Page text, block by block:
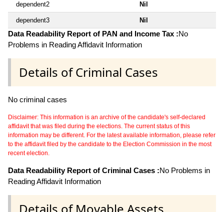
dependent2 Nil
dependent3 Nil
Data Readability Report of PAN and Income Tax :No
Problems in Reading Affidavit Information
Details of Criminal Cases
No criminal cases
Disclaimer: This information is an archive of the candidate's self-declared
affidavit that was filed during the elections. The current status of this
information may be different. For the latest available information, please refer
to the affidavit filed by the candidate to the Election Commission in the most
recent election.
Data Readability Report of Criminal Cases :No Problems in
Reading Affidavit Information